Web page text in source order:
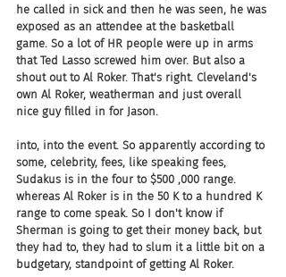
he called in sick and then he was seen, he was
exposed as an attendee at the basketball
game. So a lot of HR people were up in arms
that Ted Lasso screwed him over. But also a
shout out to Al Roker. That's right. Cleveland's
own Al Roker, weatherman and just overall
nice guy filled in for Jason.
into, into the event. So apparently according to
some, celebrity, fees, like speaking fees,
Sudakus is in the four to $500 ,000 range.
whereas Al Roker is in the 50 K to a hundred K
range to come speak. So I don't know if
Sherman is going to get their money back, but
they had to, they had to slum it a little bit on a
budgetary, standpoint of getting Al Roker.